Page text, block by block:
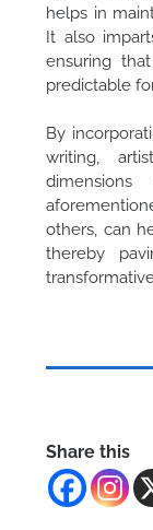
helps in
It also
ensuring
predictable
By
writing,
others, can
thereby
Share this